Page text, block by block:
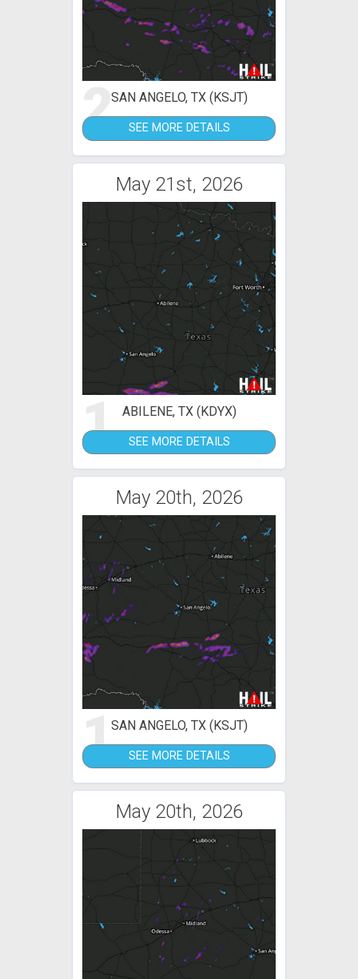
2SAN ANGELO, TX (KSJT)
SEE MORE DETAILS
May 21st, 2026
1 ABILENE, TX (KDYX)
SEE MORE DETAILS
May 20th, 2026
1SAN ANGELO, TX (KSJT)
SEE MORE DETAILS
May 20th, 2026